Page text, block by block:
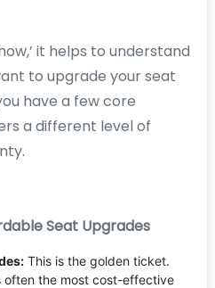
it helps to understand
to upgrade your seat
have a few core
a different level of
Seat Upgrades
This is the golden ticket.
often the most cost-effective